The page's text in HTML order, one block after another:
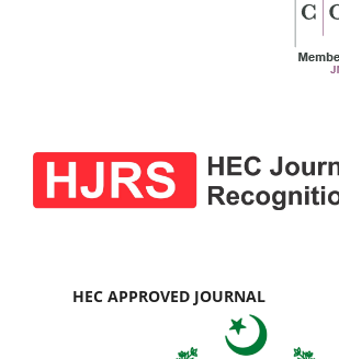
HEC APPROVED JOURNAL